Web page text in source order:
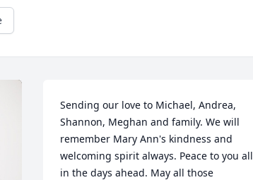
Sending our love to Michael, Andrea,
Shannon, Meghan and family. We will
remember Mary Ann's kindness and
welcoming spirit always. Peace to you all
in the days ahead. May all those